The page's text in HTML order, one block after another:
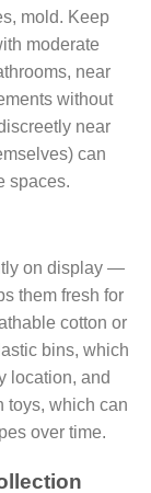
mold. Keep
moderate
near
without
near
can
spaces.
on display —
them fresh for
cotton or
bins, which
location, and
toys, which can
over time.